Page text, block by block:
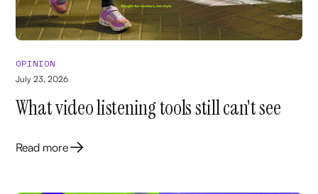
OPINION
July 23, 2026
What video listening tools still can't see
Read more